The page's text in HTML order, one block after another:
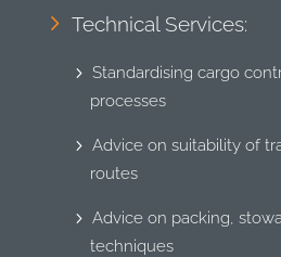
Technical Services:
Standardising cargo
processes
Advice on suitability of
routes
Advice on packing,
techniques